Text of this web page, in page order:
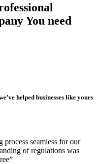
You need
helped businesses like yours
seamless for our
of regulations was